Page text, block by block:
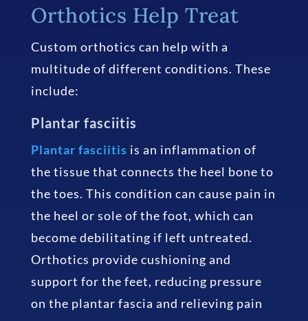
Orthotics Help Treat
Custom orthotics can help with a
multitude of different conditions. These
include:
Plantar fasciitis
Plantar fasciitis is an inflammation of
the tissue that connects the heel bone to
the toes. This condition can cause pain in
the heel or sole of the foot, which can
become debilitating if left untreated.
Orthotics provide cushioning and
support for the feet, reducing pressure
on the plantar fascia and relieving pain